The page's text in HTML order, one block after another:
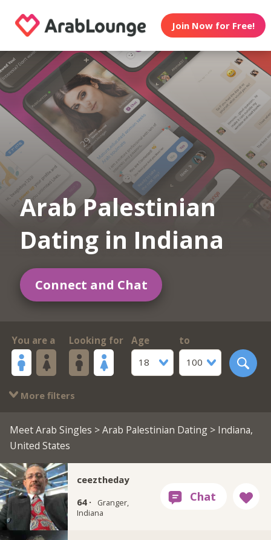
Join Now for Free!
Arab Palestinian
Dating in Indiana
Connect and Chat
You are a Looking for
Age
18
to
100
More filters
Meet Arab Singles >Arab Palestinian Dating> Indiana,
United States
ceeztheday
64 ·
Granger,
Indiana